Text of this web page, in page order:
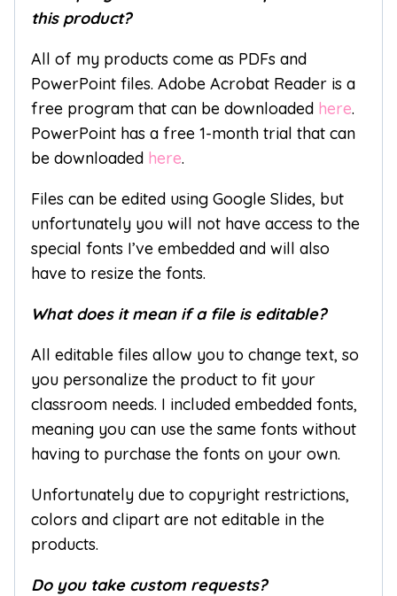
this product?
All of my products come as PDFs and
PowerPoint files. Adobe Acrobat Reader is a
free program that can be downloaded here.
PowerPoint has a free 1-month trial that can
be downloaded here.
Files can be edited using Google Slides, but
unfortunately you will not have access to the
special fonts I’ve embedded and will also
have to resize the fonts.
What does it mean if a file is editable?
All editable files allow you to change text, so
you personalize the product to fit your
classroom needs. I included embedded fonts,
meaning you can use the same fonts without
having to purchase the fonts on your own.
Unfortunately due to copyright restrictions,
colors and clipart are not editable in the
products.
Do you take custom requests?